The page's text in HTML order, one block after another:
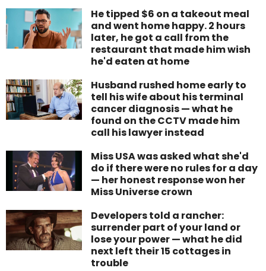
He tipped $6 on a takeout meal
and went home happy. 2 hours
later, he got a call from the
restaurant that made him wish
he'd eaten at home
Husband rushed home early to
tell his wife about his terminal
cancer diagnosis — what he
found on the CCTV made him
call his lawyer instead
Miss USA was asked what she'd
do if there were no rules for a day
— her honest response won her
Miss Universe crown
Developers told a rancher:
surrender part of your land or
lose your power — what he did
next left their 15 cottages in
trouble